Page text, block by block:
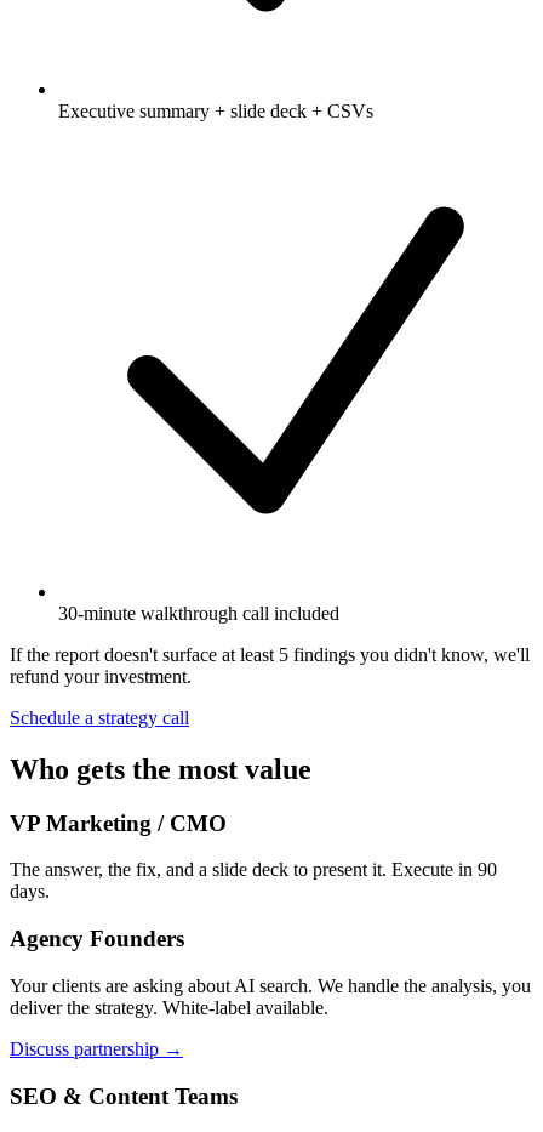
Executive summary + slide deck + CSVs
30-minute walkthrough call included
If the report doesn't surface at least 5 findings you didn't know, we'll
refund your investment.
Schedule a strategy call
Who gets the most value
VP Marketing / CMO
The answer, the fix, and a slide deck to present it. Execute in 90
days.
Agency Founders
Your clients are asking about AI search. We handle the analysis, you
deliver the strategy. White-label available.
Discuss partnership →
SEO & Content Teams